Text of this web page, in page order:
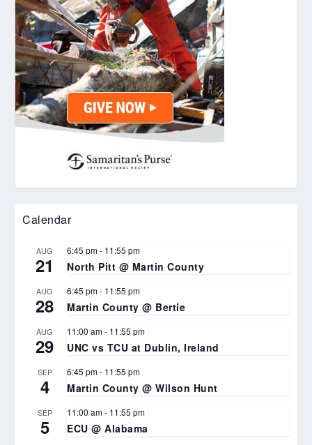
Calendar
AUG
21
6:45 pm- 11:55 pm
North Pitt @ Martin County
AUG
28
6:45 pm- 11:55 pm
Martin County @ Bertie
AUG
29
11:00 am- 11:55 pm
UNC vs TCU at Dublin, Ireland
SEP
4
6:45 pm- 11:55 pm
Martin County @ Wilson Hunt
SEP
5
11:00 am- 11:55 pm
ECU @ Alabama